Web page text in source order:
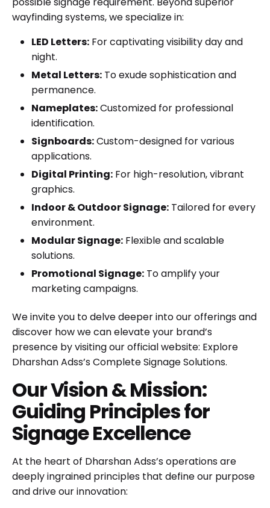
wayfinding systems, we specialize in:
LED Letters: For captivating visibility day and
night.
Metal Letters: To exude sophistication and
permanence.
Nameplates:Customized for professional
identification.
Signboards:Custom-designed for various
applications.
Digital Printing: For high-resolution, vibrant
graphics.
Indoor & Outdoor Signage: Tailored for every
environment.
Modular Signage: Flexible and scalable
solutions.
Promotional Signage: To amplify your
marketing campaigns.
We invite you to delve deeper into our offerings and
discover how we can elevate your brand’s
presence by visiting our official website: Explore
Dharshan Adss’s Complete Signage Solutions.
Our Vision & Mission:
Guiding Principles for
Signage Excellence
At the heart of Dharshan Adss’s operations are
deeply ingrained principles that define our purpose
and drive our innovation: